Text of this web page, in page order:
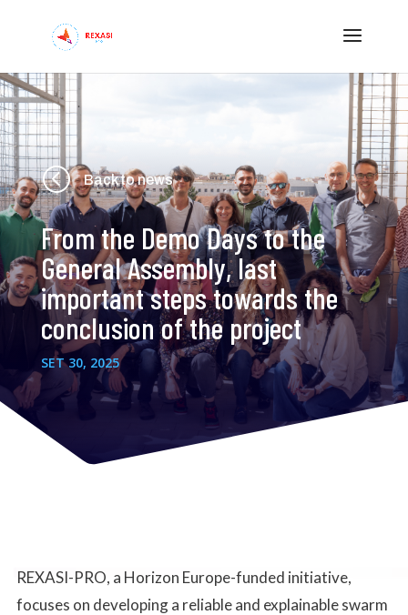
< Back to news
From the Demo Days to the
General Assembly, last
important steps towards the
conclusion of the project
SET 30, 2025
REXASI-PRO, a Horizon Europe-funded initiative,
focuses on developing a reliable and explainable swarm